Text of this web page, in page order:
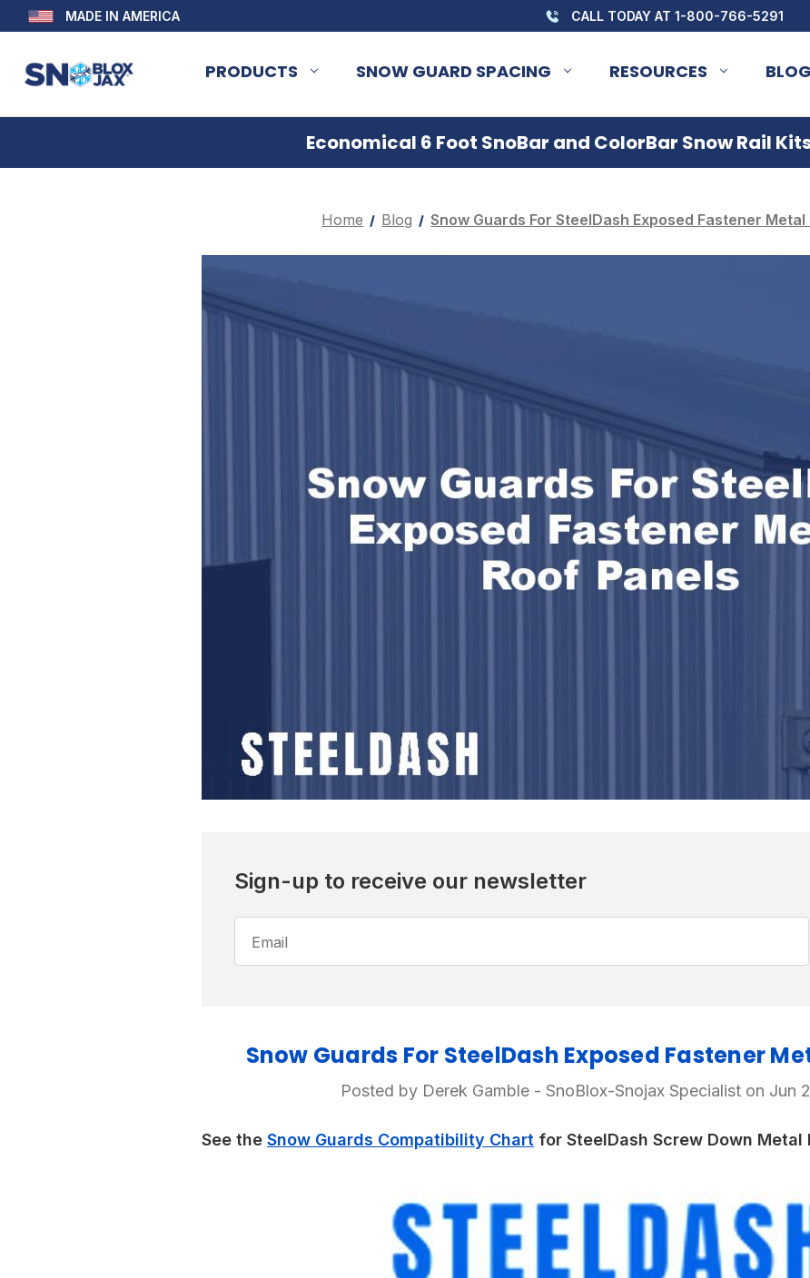
MADE IN AMERICA CALL TODAY AT 1-800-766-5291
PRODUCTS SNOW GUARD SPACING RESOURCES BLOG
Economical 6 Foot SnoBar and ColorBar Snow Rail
Home Blog Snow Guards For SteelDash Exposed Fastener Metal
Sign-up to receive our newsletter
Address
Snow Guards For SteelDash Exposed Fastener
Posted by Derek Gamble - SnoBlox-Snojax Specialist on Jun
See the Snow Guards Compatibility Chart for SteelDash Screw Down Metal